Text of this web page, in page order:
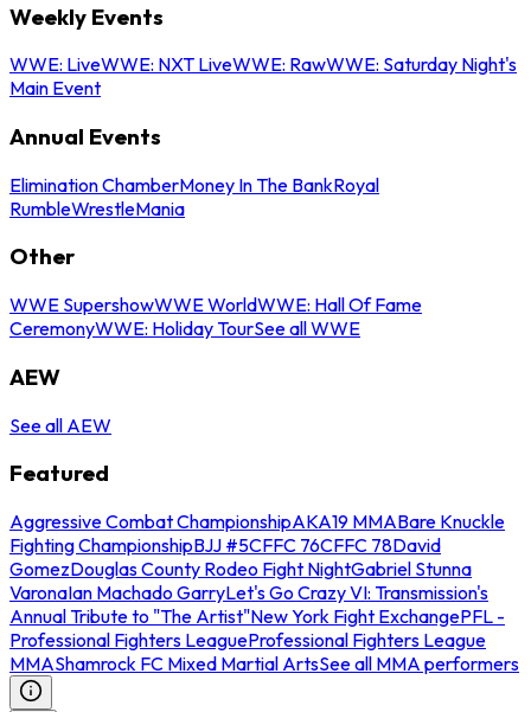
Weekly Events
WWE: LiveWWE: NXT LiveWWE: RawWWE: Saturday Night's
Main Event
Annual Events
Elimination ChamberMoney In The BankRoyal
RumbleWrestleMania
Other
WWE SupershowWWE WorldWWE: Hall Of Fame
CeremonyWWE: Holiday TourSee all WWE
AEW
See all AEW
Featured
Aggressive Combat ChampionshipAKA19 MMABare Knuckle
Fighting ChampionshipBJJ #5CFFC 76CFFC 78David
GomezDouglas County Rodeo Fight NightGabriel Stunna
VaronaIan Machado GarryLet's Go Crazy VI: Transmission's
Annual Tribute to "The Artist"New York Fight ExchangePFL -
Professional Fighters LeagueProfessional Fighters League
MMAShamrock FC Mixed Martial ArtsSee all MMA performers